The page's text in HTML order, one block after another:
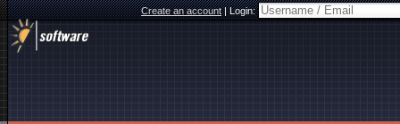
Create an account|Login: